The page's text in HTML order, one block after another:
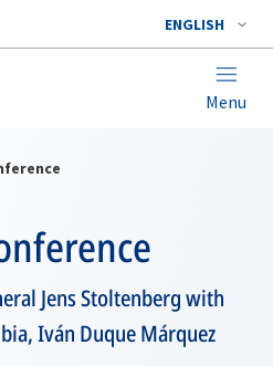
ENGLISH
Menu
Jens Stoltenberg with
Iván Duque Márquez